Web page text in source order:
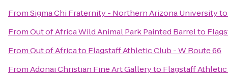
FromSigma Chi Fraternity - Northern Arizona University
FromOut of Africa Wild Animal Park Painted Barrelto
FromOut of Africato Flagstaff Athletic Club - W Route 66
FromAdonai Christian Fine Art Galleryto Flagstaff